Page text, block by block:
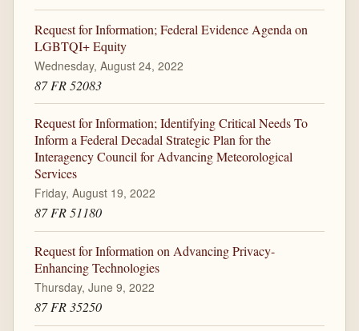
Request for Information; Federal Evidence Agenda on
LGBTQI+ Equity
Wednesday, August 24, 2022
87 FR 52083
Request for Information; Identifying Critical Needs To
Inform a Federal Decadal Strategic Plan for the
Interagency Council for Advancing Meteorological
Services
Friday, August 19, 2022
87 FR 51180
Request for Information on Advancing Privacy-
Enhancing Technologies
Thursday, June 9, 2022
87 FR 35250